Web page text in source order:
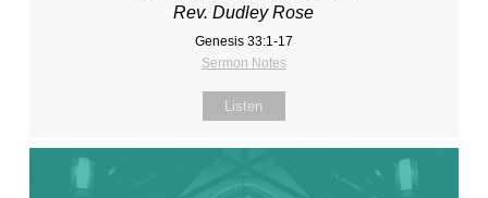
Rev. Dudley Rose
Genesis 33:1-17
Sermon Notes
Listen